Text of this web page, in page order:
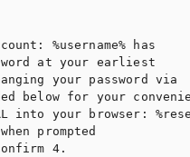
%username% has
at your earliest
your password via
below for your
your browser:
prompted
4.